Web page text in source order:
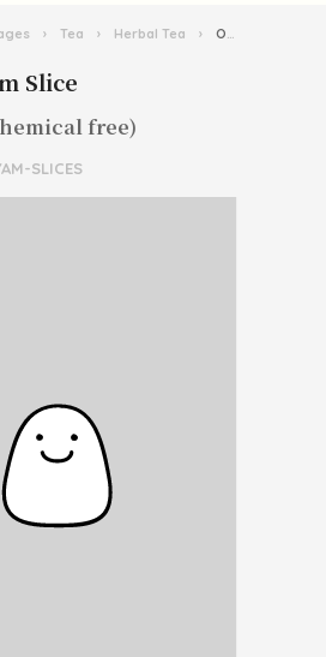
› Tea › Herbal Tea › Organic Yam Slice
Slice
free)
SLICES